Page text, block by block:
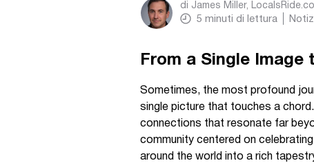
di James Miller,
5 minuti di lettura
From a Single Image
Sometimes, the most profound
single picture that touches a
connections that resonate far
community centered on celebrating
around the world into a rich